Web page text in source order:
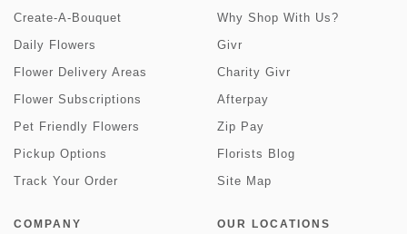
Create-A-Bouquet
Daily Flowers
Flower Delivery Areas
Flower Subscriptions
Pet Friendly Flowers
Pickup Options
Track Your Order
Why Shop With Us?
Givr
Charity Givr
Afterpay
Zip Pay
Florists Blog
Site Map
COMPANY OUR LOCATIONS